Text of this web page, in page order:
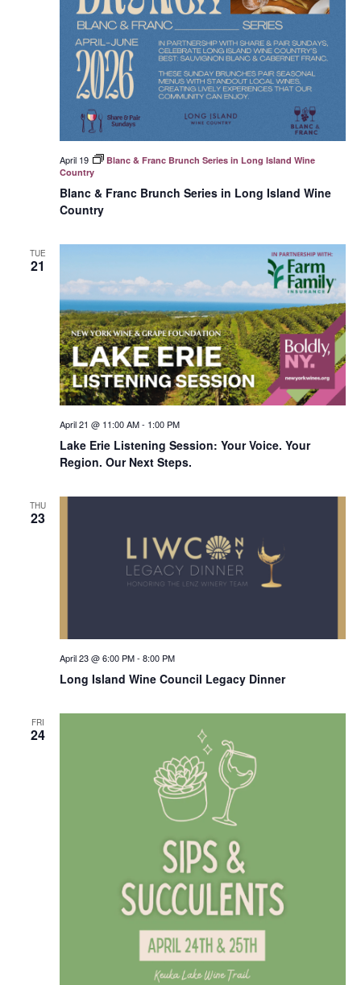
Blanc & Franc Brunch Series in Long Island Wine
Country
April 19
Blanc & Franc Brunch Series in Long Island Wine
Country
TUE
21
Lake Erie Listening Session: Your Voice. Your
Region. Our Next Steps.
April 21 @ 11:00 AM- 1:00 PM
THU
23
Long Island Wine Council Legacy Dinner
April 23 @ 6:00 PM- 8:00 PM
FRI
24